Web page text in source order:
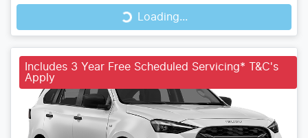
Loading...
Includes 3 Year Free Scheduled Servicing* T&C's
Apply